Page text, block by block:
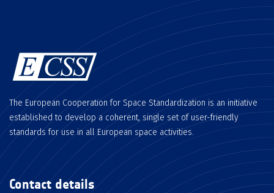
The European Cooperation for Space Standardization is an initiative
established to develop a coherent, single set of user-friendly
standards for use in all European space activities.
Contact details